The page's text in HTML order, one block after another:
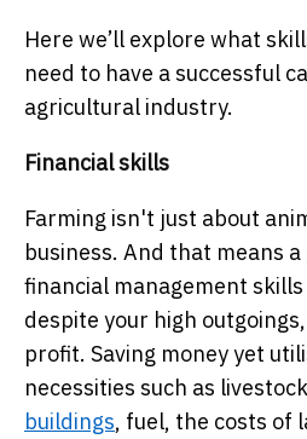
Here we’ll explore what
need to have a successful
agricultural industry.
Financial skills
Farming isn't just about
business. And that means
financial management
despite your high
profit. Saving money yet
necessities such as
buildings, fuel, the costs of